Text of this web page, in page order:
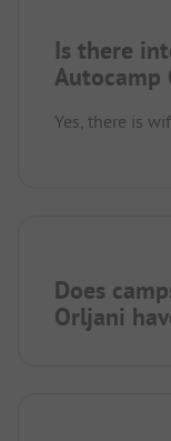
Is there
Autocamp
Yes, there is
Does
Orljani